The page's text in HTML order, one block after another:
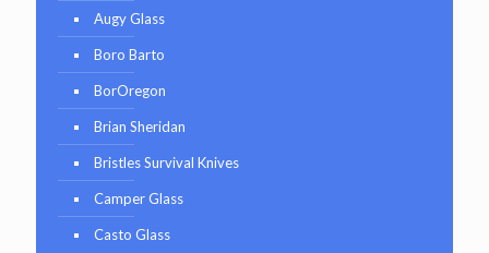
Augy Glass
Boro Barto
BorOregon
Brian Sheridan
Bristles Survival Knives
Camper Glass
Casto Glass